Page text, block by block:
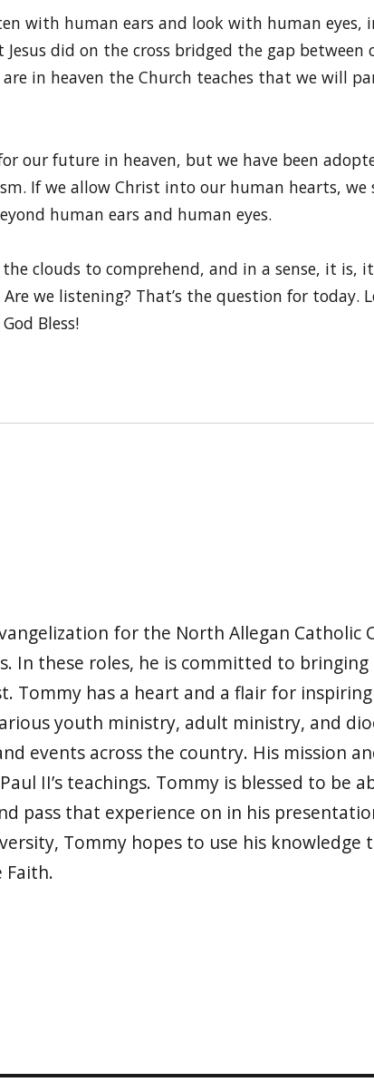
with human ears and look with human eyes,
did on the cross bridged the gap
in heaven the Church teaches that we will
our future in heaven, but we have been
If we allow Christ into our human hearts,
human ears and human eyes.
clouds to comprehend, and in a sense, it is,
we listening? That’s the question for today.
Bless!
for the North Allegan Catholic
In these roles, he is committed to
Tommy has a heart and a flair for
youth ministry, adult ministry, and
events across the country. His mission
II’s teachings. Tommy is blessed to be
pass that experience on in his
Tommy hopes to use his knowledge
Faith.